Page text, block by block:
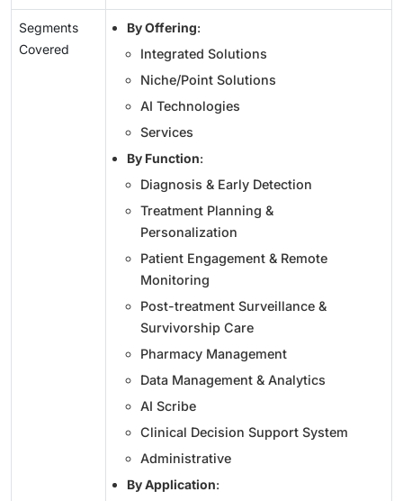
Segments
Covered
By Offering:
Integrated Solutions
Niche/Point Solutions
AI Technologies
Services
By Function:
Diagnosis & Early Detection
Treatment Planning &
Personalization
Patient Engagement & Remote
Monitoring
Post-treatment Surveillance &
Survivorship Care
Pharmacy Management
Data Management & Analytics
AI Scribe
Clinical Decision Support System
Administrative
By Application: